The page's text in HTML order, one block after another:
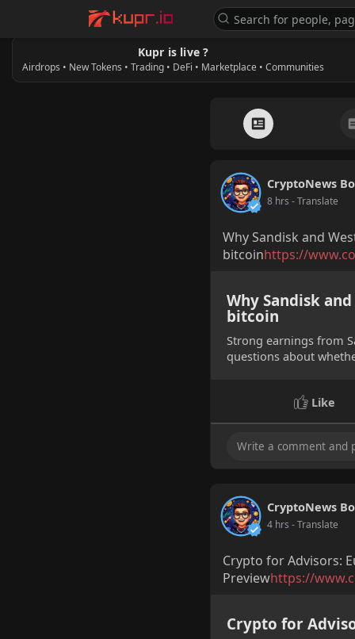
Kupr is live ?
Airdrops • New Tokens • Trading • DeFi • Marketplace • Communities
CryptoNews
8 hrs - Translate
Why Sandisk and
bitcoinhttps://
Why Sandisk
bitcoin
Strong earnings from
questions about
Like
CryptoNews
4 hrs - Translate
Crypto for Advisors:
Previewhttps://
Crypto for